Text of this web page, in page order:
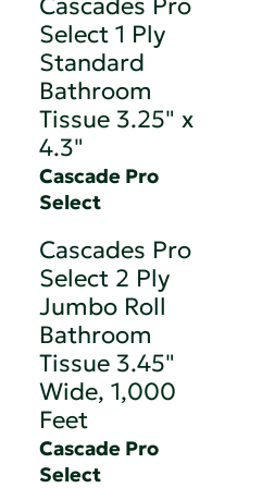
Select 1 Ply
Standard
Bathroom
Tissue 3.25" x
4.3"
Cascade Pro
Select
Cascades Pro
Select 2 Ply
Jumbo Roll
Bathroom
Tissue 3.45"
Wide, 1,000
Feet
Cascade Pro
Select